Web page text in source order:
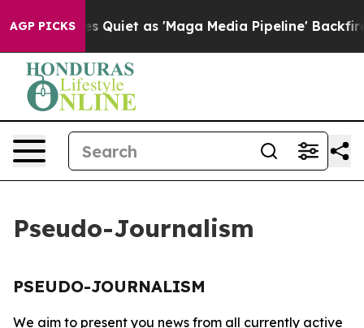
AGP PICKS
News Goes Quiet as 'Maga Media Pipeline'
Pseudo-Journalism
PSEUDO-JOURNALISM
We aim to present you news from all currently active